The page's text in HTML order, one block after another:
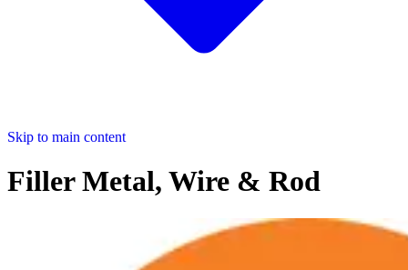
Skip to main content
Filler Metal, Wire & Rod